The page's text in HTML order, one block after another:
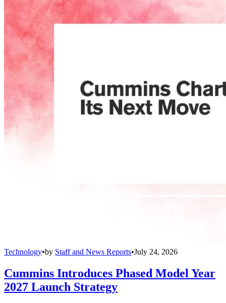
Technology•by Staff and News Reports•July 24, 2026
Cummins Introduces Phased Model Year
2027 Launch Strategy